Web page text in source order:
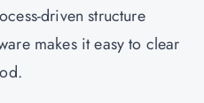
driven structure
makes it easy to clear